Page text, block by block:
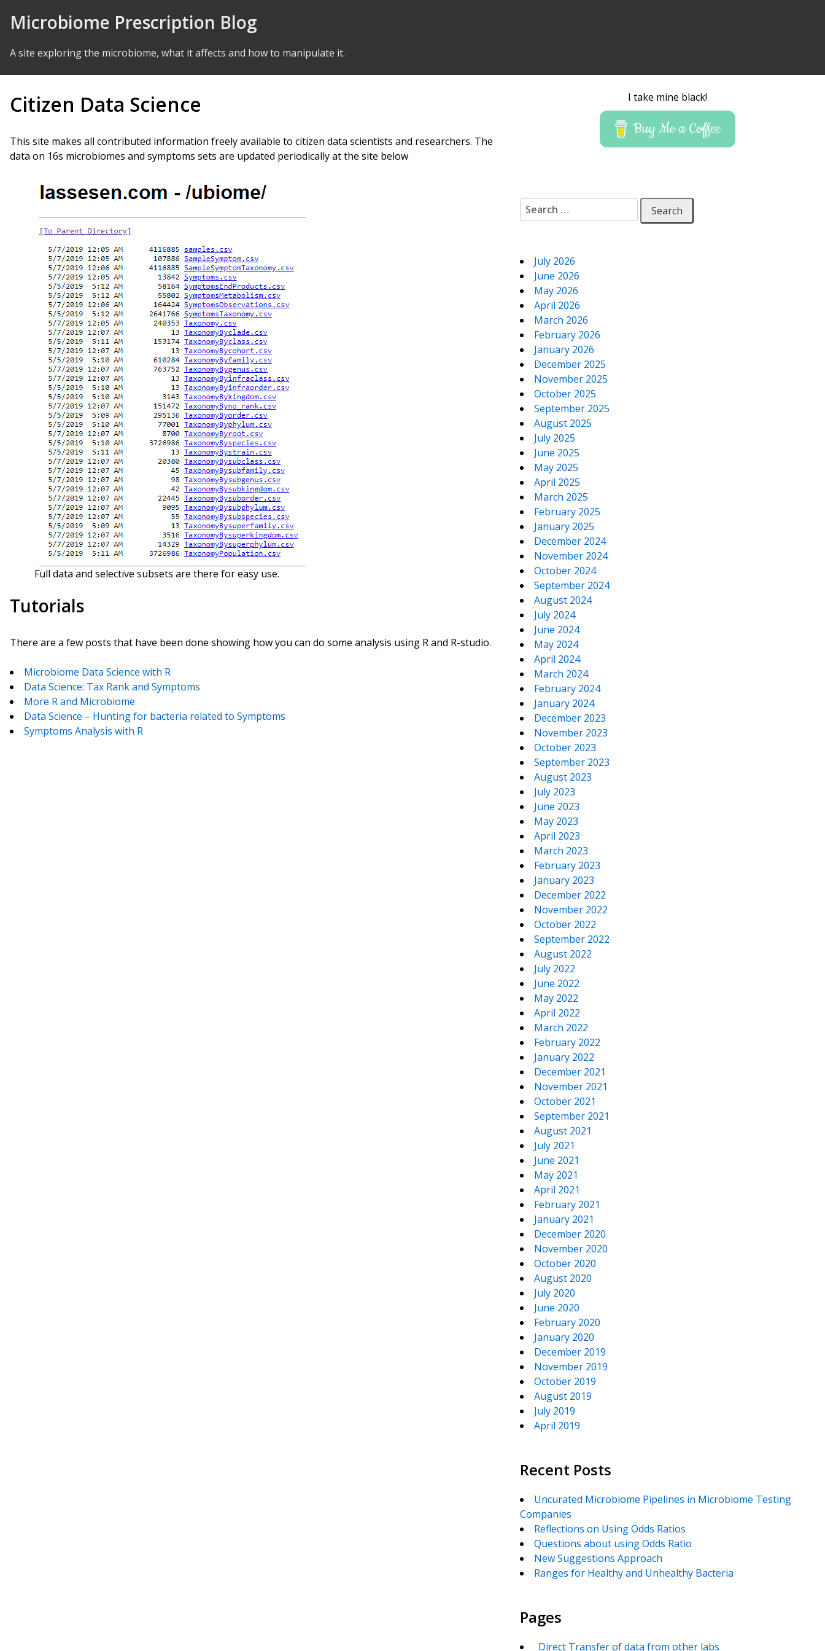
Microbiome Prescription Blog
A site exploring the microbiome, what it affects and how to manipulate it.
Citizen Data Science
This site makes all contributed information freely available to citizen data scientists and researchers. The
data on 16s microbiomes and symptoms sets are updated periodically at the site below
Full data and selective subsets are there for easy use.
Tutorials
There are a few posts that have been done showing how you can do some analysis using R and R-studio.
Microbiome Data Science with R
Data Science: Tax Rank and Symptoms
More R and Microbiome
Data Science – Hunting for bacteria related to Symptoms
Symptoms Analysis with R
I take mine black!
Buy Me a Coffee
Search for:
July 2026
June 2026
May 2026
April 2026
March 2026
February 2026
January 2026
December 2025
November 2025
October 2025
September 2025
August 2025
July 2025
June 2025
May 2025
April 2025
March 2025
February 2025
January 2025
December 2024
November 2024
October 2024
September 2024
August 2024
July 2024
June 2024
May 2024
April 2024
March 2024
February 2024
January 2024
December 2023
November 2023
October 2023
September 2023
August 2023
July 2023
June 2023
May 2023
April 2023
March 2023
February 2023
January 2023
December 2022
November 2022
October 2022
September 2022
August 2022
July 2022
June 2022
May 2022
April 2022
March 2022
February 2022
January 2022
December 2021
November 2021
October 2021
September 2021
August 2021
July 2021
June 2021
May 2021
April 2021
February 2021
January 2021
December 2020
November 2020
October 2020
August 2020
July 2020
June 2020
February 2020
January 2020
December 2019
November 2019
October 2019
August 2019
July 2019
April 2019
Recent Posts
Uncurated Microbiome Pipelines in Microbiome Testing
Companies
Reflections on Using Odds Ratios
Questions about using Odds Ratio
New Suggestions Approach
Ranges for Healthy and Unhealthy Bacteria
Pages
_Direct Transfer of data from other labs